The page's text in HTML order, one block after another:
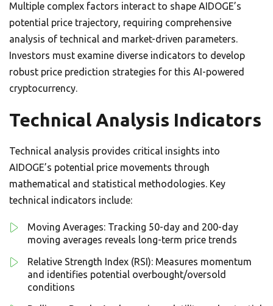
Multiple complex factors interact to shape AIDOGE’s
potential price trajectory, requiring comprehensive
analysis of technical and market-driven parameters.
Investors must examine diverse indicators to develop
robust price prediction strategies for this AI-powered
cryptocurrency.
Technical Analysis Indicators
Technical analysis provides critical insights into
AIDOGE’s potential price movements through
mathematical and statistical methodologies. Key
technical indicators include:
Moving Averages: Tracking 50-day and 200-day
moving averages reveals long-term price trends
Relative Strength Index (RSI): Measures momentum
and identifies potential overbought/oversold
conditions